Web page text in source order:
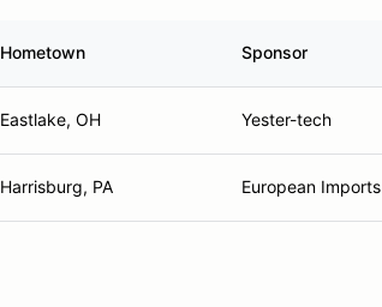
Hometown Sponsor
Eastlake, OH Yester-tech
Harrisburg, PA European Imports